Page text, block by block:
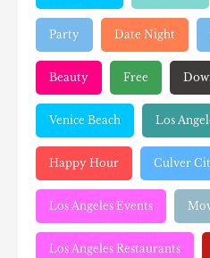
Party Date Night
Beauty Free
Venice Beach Los
Happy Hour Culver
Los Angeles Events
Los Angeles Restaurants